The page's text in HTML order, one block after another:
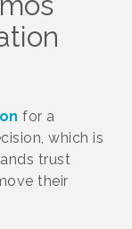
for a
which is
trust
their